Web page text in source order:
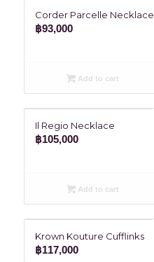
Corder Parcelle Necklace
฿93,000
Add to cart
Il Regio Necklace
฿105,000
Add to cart
Krown Kouture Cufflinks
฿117,000